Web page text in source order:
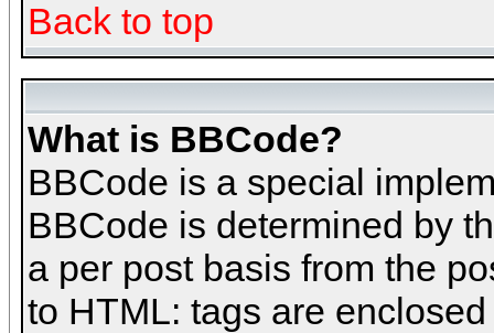
Back to top
What is BBCode?
BBCode is a special
BBCode is determined by
a per post basis from the
to HTML: tags are